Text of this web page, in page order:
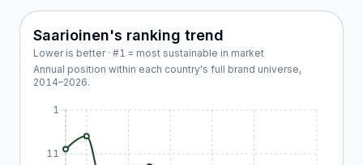
Saarioinen's ranking trend
Lower is better · #1 = most sustainable in market
Annual position within each country's full brand universe,
2014–2026.
1
11